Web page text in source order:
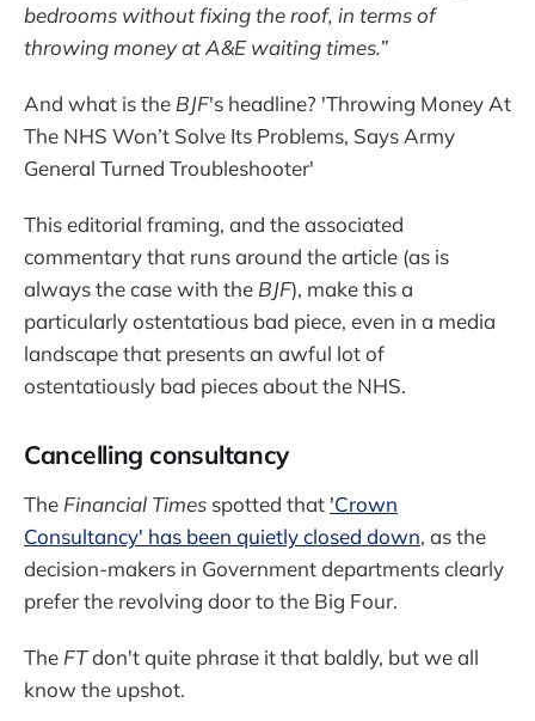
bedrooms without fixing the roof, in terms of
throwing money at A&E waiting times.”
And what is the BJF's headline? 'Throwing Money At
The NHS Won’t Solve Its Problems, Says Army
General Turned Troubleshooter'
This editorial framing, and the associated
commentary that runs around the article (as is
always the case with the BJF), make this a
particularly ostentatious bad piece, even in a media
landscape that presents an awful lot of
ostentatiously bad pieces about the NHS.
Cancelling consultancy
The Financial Times spotted that 'Crown
Consultancy' has been quietly closed down, as the
decision-makers in Government departments clearly
prefer the revolving door to the Big Four.
The FTdon't quite phrase it that baldly, but we all
know the upshot.